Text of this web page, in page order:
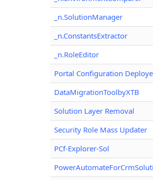
_n.SolutionManager
_n.ConstantsExtractor
_n.RoleEditor
Portal Configuration
DataMigrationToolbyXTB
Solution Layer Removal
Security Role Mass Updater
PCf-Explorer-Sol